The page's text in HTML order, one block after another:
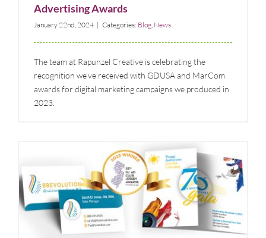
Advertising Awards
January 22nd, 2024 | Categories: Blog, News
The team at Rapunzel Creative is celebrating the
recognition we’ve received with GDUSA and MarCom
awards for digital marketing campaigns we produced in
2023.
Rapunzel Creative Wins Three 2023 Design Awards
News